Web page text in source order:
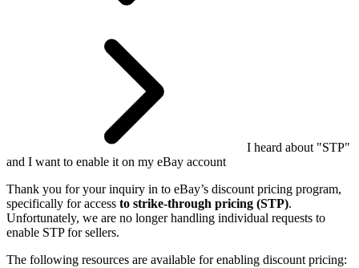
I heard about "STP"
and I want to enable it on my eBay account
Thank you for your inquiry in to eBay’s discount pricing program,
specifically for access to strike-through pricing (STP).
Unfortunately, we are no longer handling individual requests to
enable STP for sellers.
The following resources are available for enabling discount pricing: